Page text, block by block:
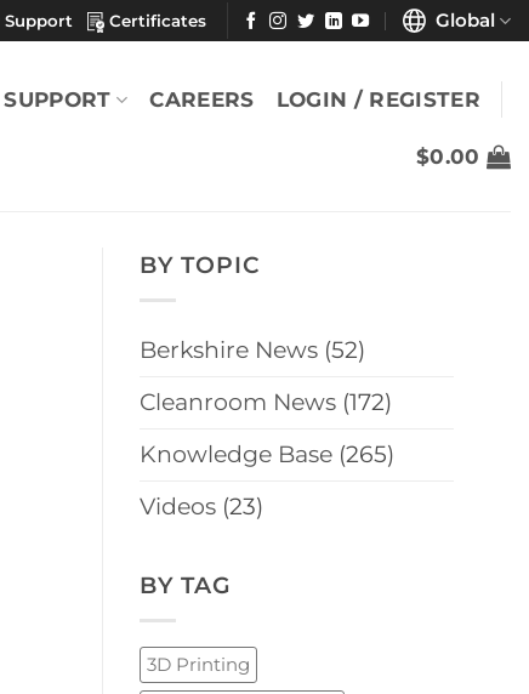
Support Certificates Global
SUPPORT CAREERS LOGIN / REGISTER
$0.00
BY TOPIC
Berkshire News (52)
Cleanroom News (172)
Knowledge Base (265)
Videos (23)
BY TAG
3D Printing